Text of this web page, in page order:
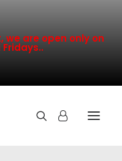
we are open only on